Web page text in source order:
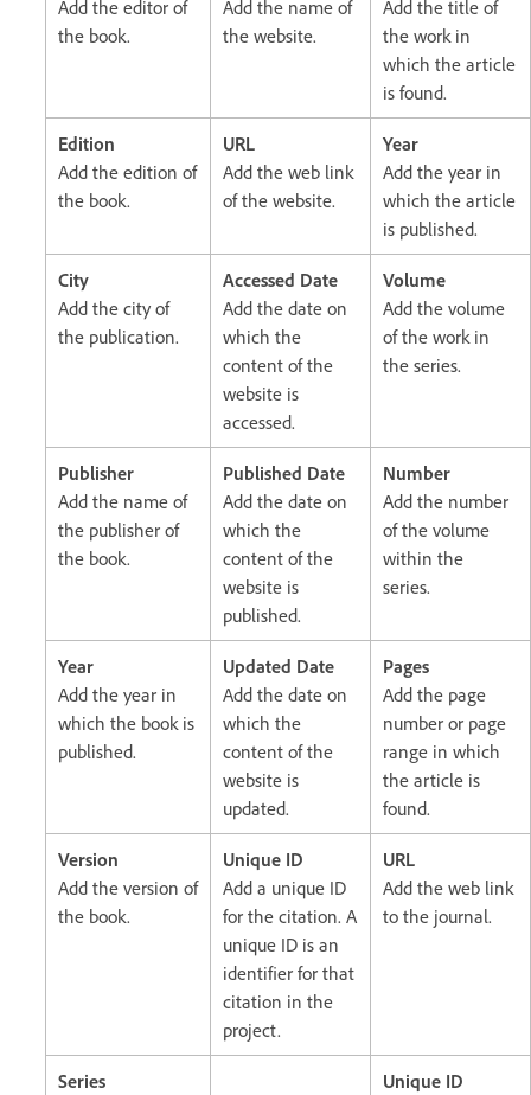
Add the editor of
the book.
Add the name of
the website.
Add the title of
the work in
which the article
is found.
Edition
Add the edition of
the book.
URL
Add the web link
of the website.
Year
Add the year in
which the article
is published.
City
Add the city of
the publication.
Accessed Date
Add the date on
which the
content of the
website is
accessed.
Volume
Add the volume
of the work in
the series.
Publisher
Add the name of
the publisher of
the book.
Published Date
Add the date on
which the
content of the
website is
published.
Number
Add the number
of the volume
within the
series.
Year
Add the year in
which the book is
published.
Updated Date
Add the date on
which the
content of the
website is
updated.
Pages
Add the page
number or page
range in which
the article is
found.
Version
Add the version of
the book.
Unique ID
Add a unique ID
for the citation. A
unique ID is an
identifier for that
citation in the
project.
URL
Add the web link
to the journal.
Series
Unique ID